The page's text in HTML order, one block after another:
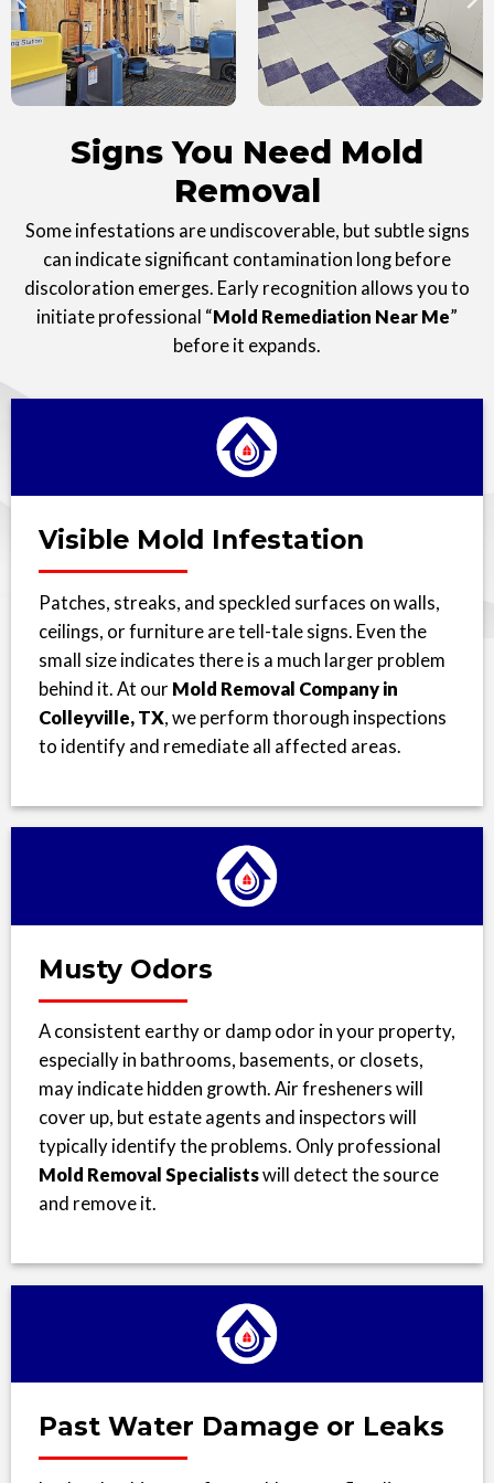
Signs You Need Mold
Removal
Some infestations are undiscoverable, but subtle signs
can indicate significant contamination long before
discoloration emerges. Early recognition allows you to
initiate professional “Mold Remediation Near Me”
before it expands.
Visible Mold Infestation
Patches, streaks, and speckled surfaces on walls,
ceilings, or furniture are tell-tale signs. Even the
small size indicates there is a much larger problem
behind it. At our Mold Removal Company in
Colleyville, TX, we perform thorough inspections
to identify and remediate all affected areas.
Musty Odors
A consistent earthy or damp odor in your property,
especially in bathrooms, basements, or closets,
may indicate hidden growth. Air fresheners will
cover up, but estate agents and inspectors will
typically identify the problems. Only professional
Mold Removal Specialistswill detect the source
and remove it.
Past Water Damage or Leaks